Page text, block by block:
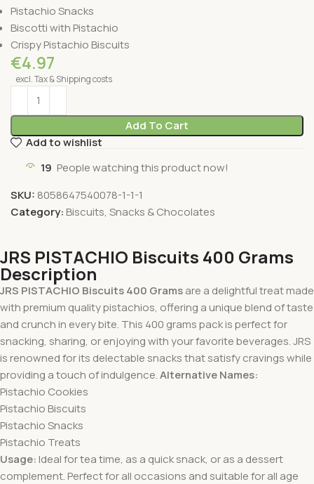
Pistachio Snacks
Biscotti with Pistachio
Crispy Pistachio Biscuits
€4.97
excl. Tax & Shipping costs
Add To Cart
Add to wishlist
19 People watching this product now!
SKU: 8058647540078-1-1-1
Category: Biscuits, Snacks & Chocolates
JRS PISTACHIO Biscuits 400 Grams
Description
JRS PISTACHIO Biscuits 400 Gramsare a delightful treat made
with premium quality pistachios, offering a unique blend of taste
and crunch in every bite. This 400 grams pack is perfect for
snacking, sharing, or enjoying with your favorite beverages. JRS
is renowned for its delectable snacks that satisfy cravings while
providing a touch of indulgence.Alternative Names:
Pistachio Cookies
Pistachio Biscuits
Pistachio Snacks
Pistachio Treats
Usage: Ideal for tea time, as a quick snack, or as a dessert
complement. Perfect for all occasions and suitable for all age